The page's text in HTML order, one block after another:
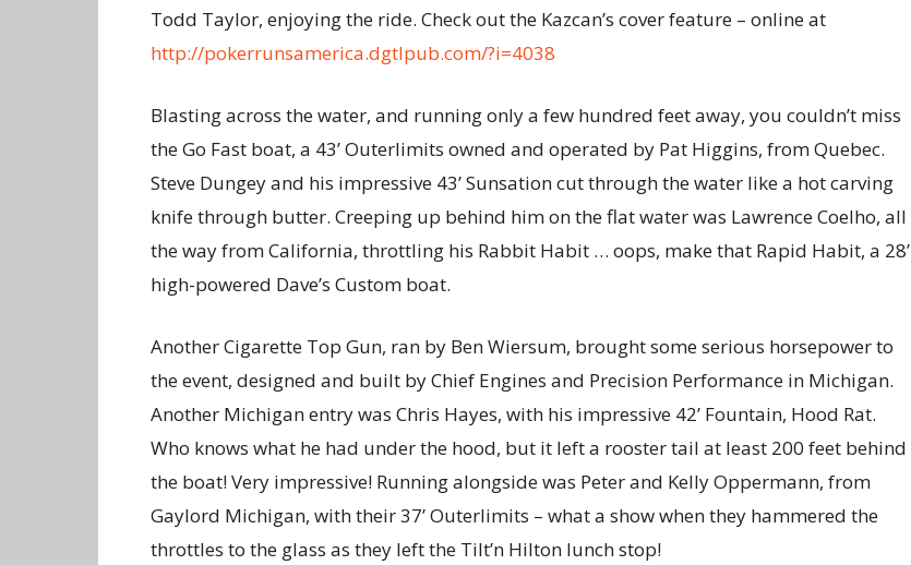
Todd Taylor, enjoying the ride. Check out the Kazcan’s cover feature – online at
http://pokerrunsamerica.dgtlpub.com/?i=4038
Blasting across the water, and running only a few hundred feet away, you couldn’t miss
the Go Fast boat, a 43’ Outerlimits owned and operated by Pat Higgins, from Quebec.
Steve Dungey and his impressive 43’ Sunsation cut through the water like a hot carving
knife through butter. Creeping up behind him on the flat water was Lawrence Coelho, all
the way from California, throttling his Rabbit Habit … oops, make that Rapid Habit, a 28’
high-powered Dave’s Custom boat.
Another Cigarette Top Gun, ran by Ben Wiersum, brought some serious horsepower to
the event, designed and built by Chief Engines and Precision Performance in Michigan.
Another Michigan entry was Chris Hayes, with his impressive 42’ Fountain, Hood Rat.
Who knows what he had under the hood, but it left a rooster tail at least 200 feet behind
the boat! Very impressive! Running alongside was Peter and Kelly Oppermann, from
Gaylord Michigan, with their 37’ Outerlimits – what a show when they hammered the
throttles to the glass as they left the Tilt’n Hilton lunch stop!